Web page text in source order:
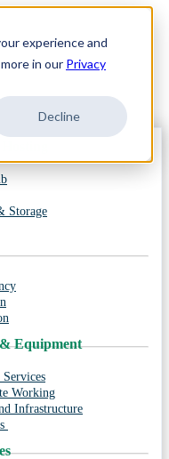
experience and
in our Privacy
Decline
Storage
Equipment
Working
Infrastructure